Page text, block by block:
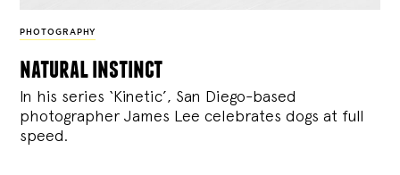
PHOTOGRAPHY
natural instinct
In his series ‘Kinetic’, San Diego-based
photographer James Lee celebrates dogs at full
speed.